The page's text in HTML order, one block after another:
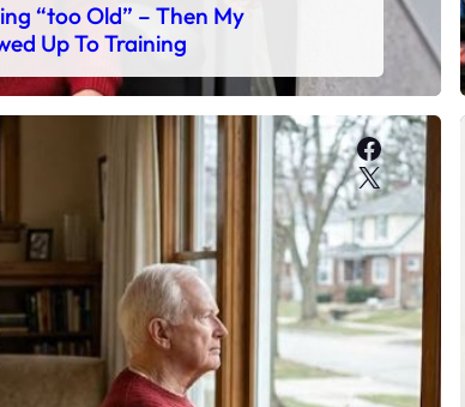
“too Old” – Then My
Up To Training
Facebook
X